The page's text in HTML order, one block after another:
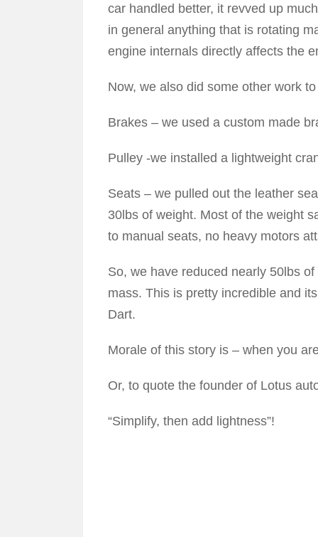
car handled better, it revved up
in general anything that is rotating
engine internals directly affects the
Now, we also did some other work
Brakes – we used a custom made
Pulley -we installed a lightweight
Seats – we pulled out the leather
30lbs of weight. Most of the weight
to manual seats, no heavy motors
So, we have reduced nearly 50lbs
mass. This is pretty incredible and
Dart.
Morale of this story is – when you
Or, to quote the founder of Lotus
“Simplify, then add lightness”!